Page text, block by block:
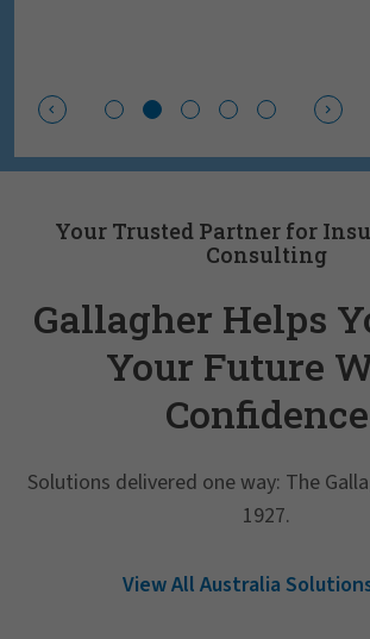
Your Trusted Partner for
Consulting
Gallagher Helps
Your Future
Confidence
Solutions delivered one way: The
1927.
View All Australia